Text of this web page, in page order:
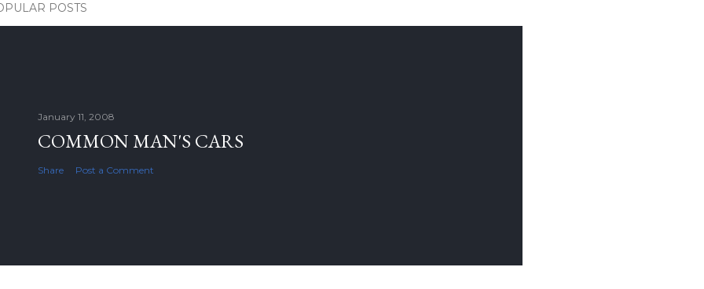
POSTS
January 11, 2008
COMMON MAN'S CARS
Share Post a Comment